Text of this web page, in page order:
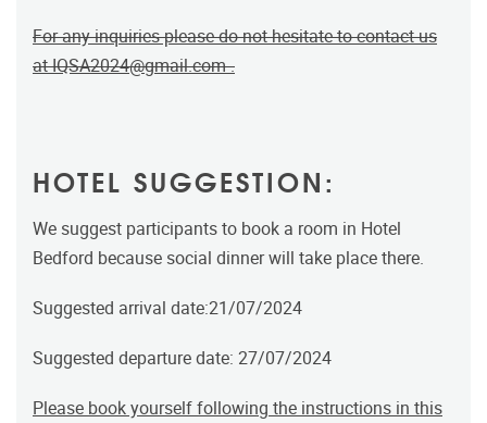
For any inquiries please do not hesitate to contact us
atIQSA2024@gmail.com.
HOTEL SUGGESTION:
We suggest participants to book a room in Hotel
Bedford because social dinner will take place there.
Suggested arrival date:21/07/2024
Suggested departure date: 27/07/2024
Please book yourself following the instructions in this